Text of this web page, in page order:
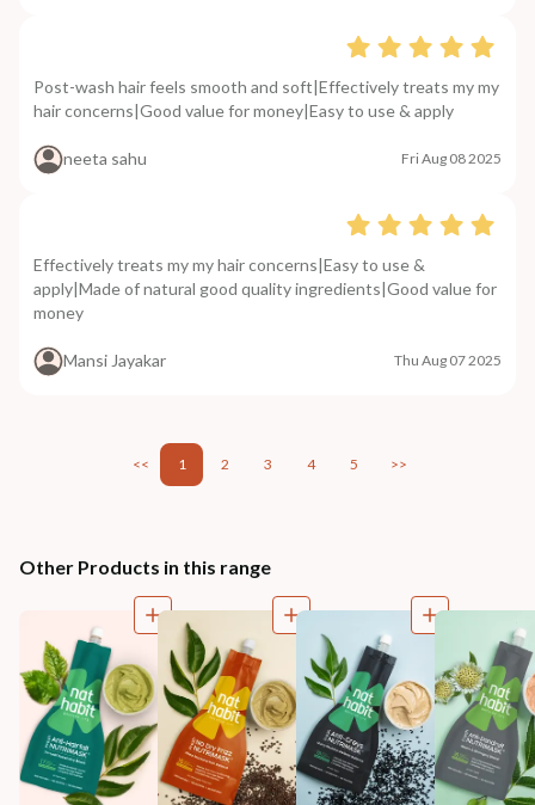
Post-wash hair feels smooth and soft|Effectively treats my my
hair concerns|Good value for money|Easy to use & apply
neeta sahu Fri Aug 08 2025
Effectively treats my my hair concerns|Easy to use &
apply|Made of natural good quality ingredients|Good value for
money
Mansi Jayakar Thu Aug 07 2025
<< 1 2 3 4 5 >>
Other Products in this range